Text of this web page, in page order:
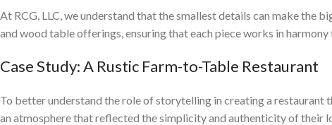
At RCG, LLC, we understand that the smallest details can make the
and wood table offerings, ensuring that each piece works in
Case Study: A Rustic Farm-to-Table Restaurant
To better understand the role of storytelling in creating a
an atmosphere that reflected the simplicity and authenticity of their